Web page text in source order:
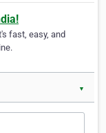
fast, easy, and
▼